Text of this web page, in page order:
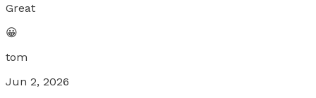
Great
😀
tom
Jun 2, 2026